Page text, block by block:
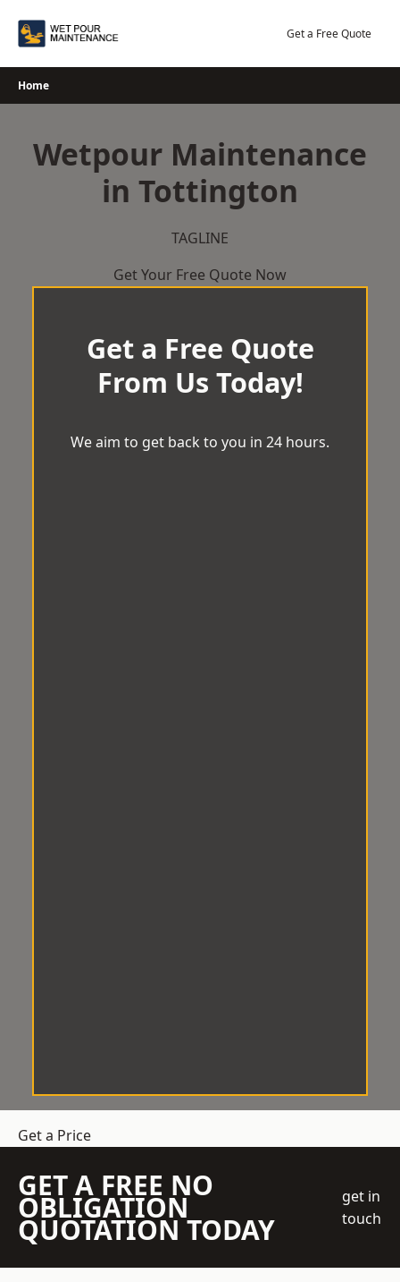
Get a Free Quote
Home
Wetpour Maintenance
in Tottington
TAGLINE
Get Your Free Quote Now
Get a Free Quote
From Us Today!
We aim to get back to you in 24 hours.
Get a Price
GET A FREE NO
OBLIGATION
QUOTATION TODAY
get in
touch